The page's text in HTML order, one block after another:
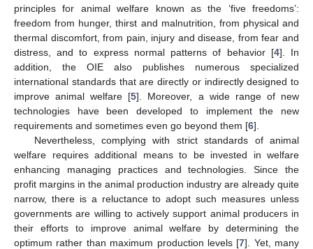
principles for animal welfare known as the ‘five freedoms’:
freedom from hunger, thirst and malnutrition, from physical and
thermal discomfort, from pain, injury and disease, from fear and
distress, and to express normal patterns of behavior [4]. In
addition, the OIE also publishes numerous specialized
international standards that are directly or indirectly designed to
improve animal welfare [5]. Moreover, a wide range of new
technologies have been developed to implement the new
requirements and sometimes even go beyond them [6].
Nevertheless, complying with strict standards of animal
welfare requires additional means to be invested in welfare
enhancing managing practices and technologies. Since the
profit margins in the animal production industry are already quite
narrow, there is a reluctance to adopt such measures unless
governments are willing to actively support animal producers in
their efforts to improve animal welfare by determining the
optimum rather than maximum production levels [7]. Yet, many